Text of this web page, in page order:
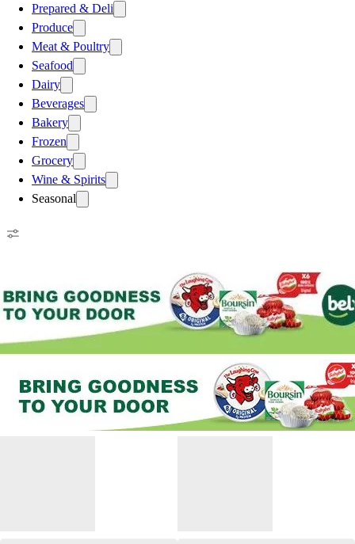
Prepared & Deli
Produce
Meat & Poultry
Seafood
Dairy
Beverages
Bakery
Frozen
Grocery
Wine & Spirits
Seasonal